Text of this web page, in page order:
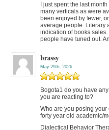
I just spent the last
many verticals as were
been enjoyed by fewer,
average people. Literary
indication of books
people have tuned out.
brassy
May 29th, 2026
Bogota1 do you have
you are reacting to?
Who are you posing
forty year old academic/
Dialectical Behavior